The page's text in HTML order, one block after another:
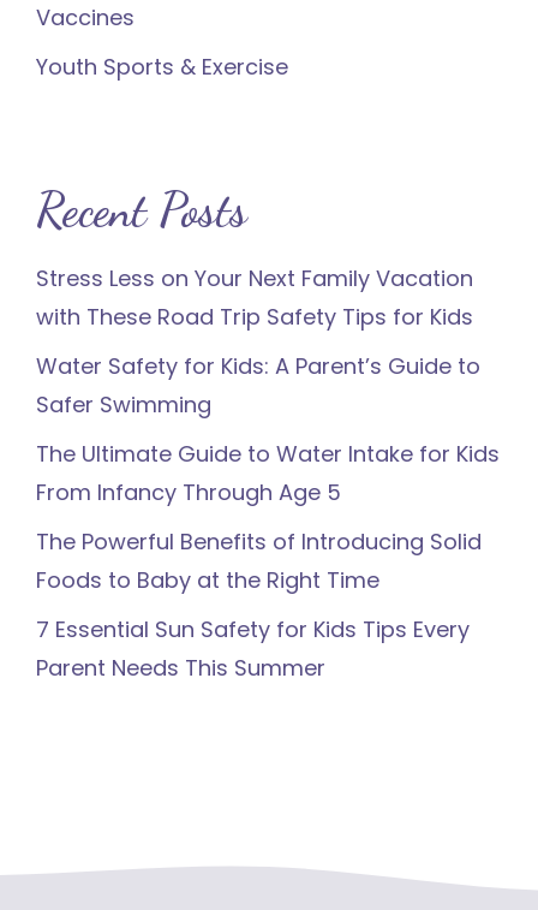
Vaccines
Youth Sports & Exercise
Recent Posts
Stress Less on Your Next Family Vacation
with These Road Trip Safety Tips for Kids
Water Safety for Kids: A Parent’s Guide to
Safer Swimming
The Ultimate Guide to Water Intake for Kids
From Infancy Through Age 5
The Powerful Benefits of Introducing Solid
Foods to Baby at the Right Time
7 Essential Sun Safety for Kids Tips Every
Parent Needs This Summer